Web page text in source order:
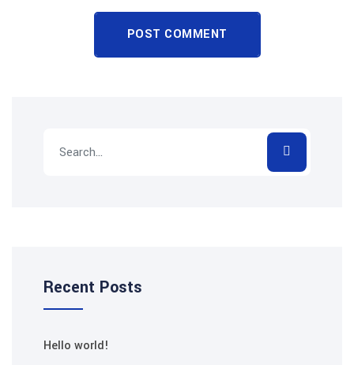
POST COMMENT
Recent Posts
Hello world!